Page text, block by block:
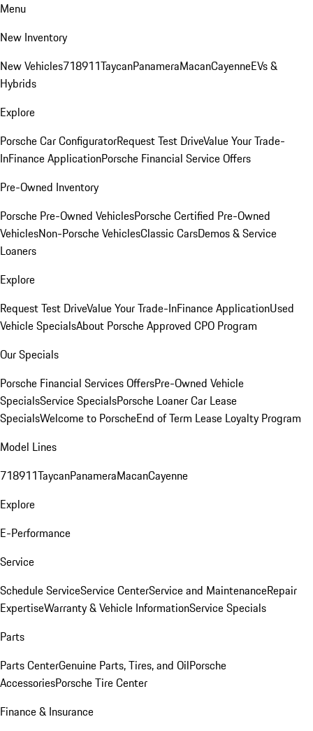
Menu
New Inventory
New Vehicles718911TaycanPanameraMacanCayenneEVs &
Hybrids
Explore
Porsche Car ConfiguratorRequest Test DriveValue Your Trade-
InFinance ApplicationPorsche Financial Service Offers
Pre-Owned Inventory
Porsche Pre-Owned VehiclesPorsche Certified Pre-Owned
VehiclesNon-Porsche VehiclesClassic CarsDemos & Service
Loaners
Explore
Request Test DriveValue Your Trade-InFinance ApplicationUsed
Vehicle SpecialsAbout Porsche Approved CPO Program
Our Specials
Porsche Financial Services OffersPre-Owned Vehicle
SpecialsService SpecialsPorsche Loaner Car Lease
SpecialsWelcome to PorscheEnd of Term Lease Loyalty Program
Model Lines
718911TaycanPanameraMacanCayenne
Explore
E-Performance
Service
Schedule ServiceService CenterService and MaintenanceRepair
ExpertiseWarranty & Vehicle InformationService Specials
Parts
Parts CenterGenuine Parts, Tires, and OilPorsche
AccessoriesPorsche Tire Center
Finance & Insurance